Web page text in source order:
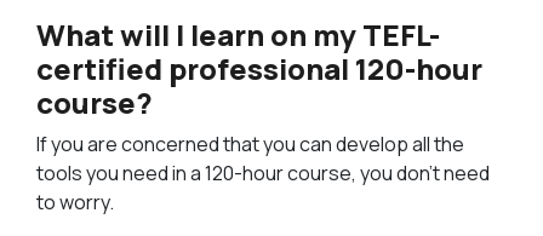
What will I learn on my TEFL-
certified professional 120-hour
course?
If you are concerned that you can develop all the
tools you need in a 120-hour course, you don’t need
to worry.